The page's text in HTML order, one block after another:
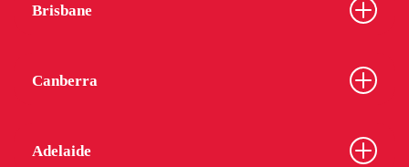
Brisbane
Canberra
Adelaide